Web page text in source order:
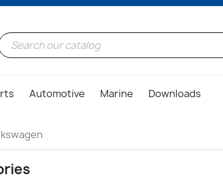
Automotive Marine Downloads